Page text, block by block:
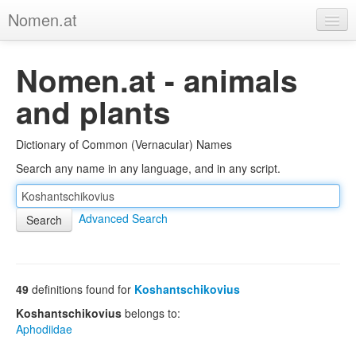
Nomen.at
About
Privacy
Imprint
Browse Tree
Nomen.at - animals
and plants
Dictionary of Common (Vernacular) Names
Search any name in any language, and in any script.
Advanced Search
49 definitions found for Koshantschikovius
Koshantschikovius belongs to:
Aphodiidae